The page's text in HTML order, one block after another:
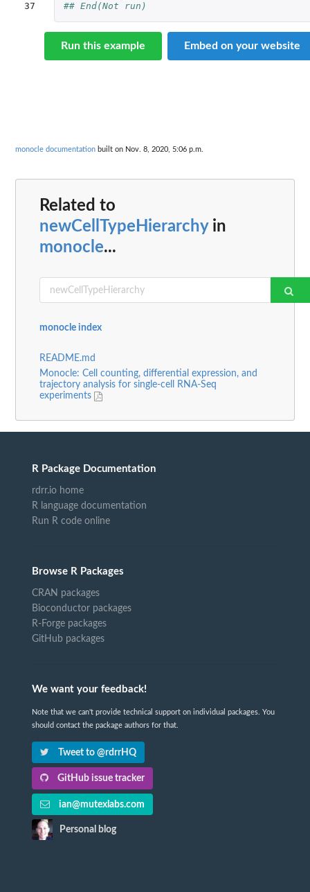
37
## End(Not run)
Run this example Embed on your website
monocle documentation built on Nov. 8, 2020, 5:06 p.m.
Related to
newCellTypeHierarchyin
monocle...
monocle index
README.md
Monocle: Cell counting, differential expression, and
trajectory analysis for single-cell RNA-Seq
experiments
R Package Documentation
rdrr.io home
R language documentation
Run R code online
Browse R Packages
CRAN packages
Bioconductor packages
R-Forge packages
GitHub packages
We want your feedback!
Note that we can't provide technical support on individual packages. You
should contact the package authors for that.
Tweet to @rdrrHQ
GitHub issue tracker
ian@mutexlabs.com
Personal blog